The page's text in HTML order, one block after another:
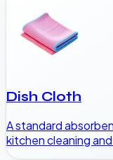
Dish Cloth
A standard
kitchen cleaning